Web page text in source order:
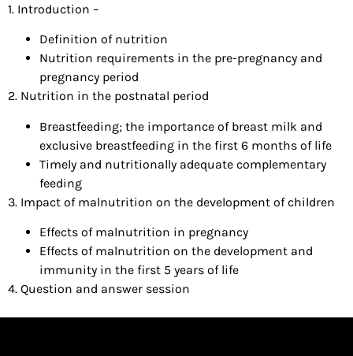
1. Introduction –
Definition of nutrition
Nutrition requirements in the pre-pregnancy and
pregnancy period
2. Nutrition in the postnatal period
Breastfeeding; the importance of breast milk and
exclusive breastfeeding in the first 6 months of life
Timely and nutritionally adequate complementary
feeding
3. Impact of malnutrition on the development of children
Effects of malnutrition in pregnancy
Effects of malnutrition on the development and
immunity in the first 5 years of life
4. Question and answer session